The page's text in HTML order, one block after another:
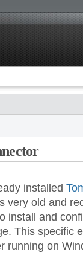
installed
very old and
install and
This specific
running on